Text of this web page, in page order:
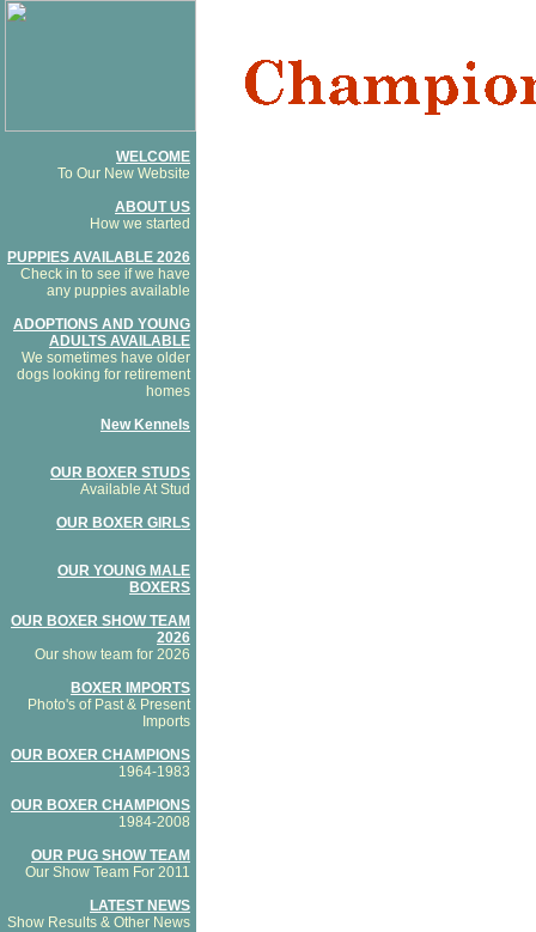
WELCOME
To Our New Website
ABOUT US
How we started
PUPPIES AVAILABLE 2026
Check in to see if we have
any puppies available
ADOPTIONS AND YOUNG
ADULTS AVAILABLE
We sometimes have older
dogs looking for retirement
homes
New Kennels
OUR BOXER STUDS
Available At Stud
OUR BOXER GIRLS
OUR YOUNG MALE
BOXERS
OUR BOXER SHOW TEAM
2026
Our show team for 2026
BOXER IMPORTS
Photo's of Past & Present
Imports
OUR BOXER CHAMPIONS
1964-1983
OUR BOXER CHAMPIONS
1984-2008
OUR PUG SHOW TEAM
Our Show Team For 2011
LATEST NEWS
Show Results & Other News